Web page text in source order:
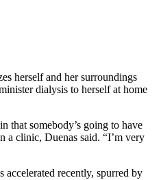
herself and her surroundings
dialysis to herself at home
that somebody’s going to have
a clinic, Duenas said. “I’m very
accelerated recently, spurred by